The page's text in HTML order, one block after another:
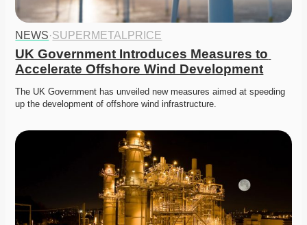
NEWS·SUPERMETALPRICE
UK Government Introduces Measures to
Accelerate Offshore Wind Development
The UK Government has unveiled new measures aimed at speeding
up the development of offshore wind infrastructure.